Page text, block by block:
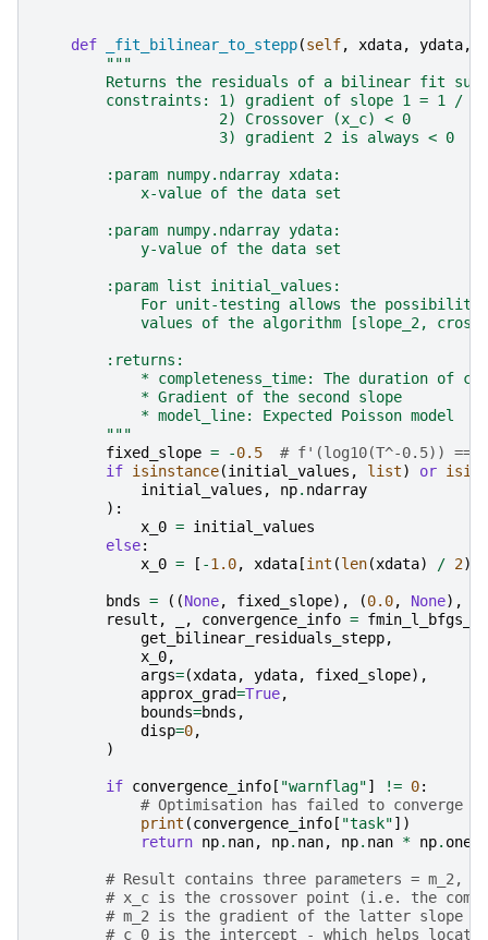
def _fit_bilinear_to_stepp(self, xdata, ydata,
"""
Returns the residuals of a bilinear fit
constraints: 1) gradient of slope 1 = 1 /
                     2) Crossover (x_c) < 0
                     3) gradient 2 is always < 0
        :param numpy.ndarray xdata:
            x-value of the data set
        :param numpy.ndarray ydata:
            y-value of the data set
        :param list initial_values:
For unit-testing allows the possibility
values of the algorithm [slope_2,
        :returns:
* completeness_time: The duration of
            * Gradient of the second slope
            * model_line: Expected Poisson model
        """
fixed_slope = -0.5
# f'(log10(T^-0.5)) ===
if isinstance(initial_values , list) or
initial_values , np. ndarray
):
x_0 = initial_values
else:
x_0 = [ -1.0, xdata [int (len(xdata) / 2)],
bnds = ((None, fixed_slope), (0.0, None),
result , , convergence_info = fmin_l_bfgs_b
get_bilinear_residuals_stepp,
x_0,
args=(xdata, ydata, fixed_slope),
approx_grad=True,
bounds=bnds ,
disp=0,
)
if convergence_info [ "warnflag"] != 0:
# Optimisation has failed to converge -
print (convergence_info [ "task"])
return np. nan, np. nan, np. nan * np. ones
# Result contains three parameters = m_2,
# x_c is the crossover point (i.e. the
# m_2 is the gradient of the latter slope
# c_0 is the intercept - which helps